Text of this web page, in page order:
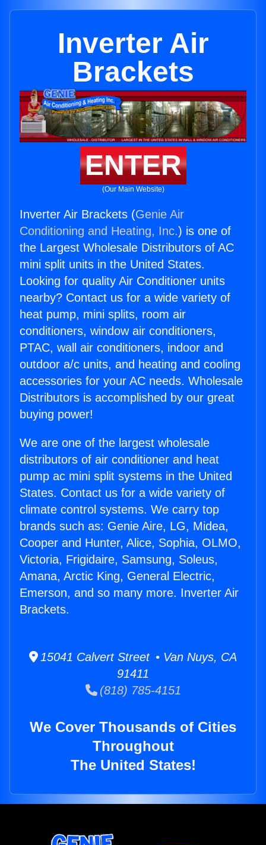
Inverter Air
Brackets
ENTER
(Our Main Website)
Inverter Air Brackets (Genie Air
Conditioning and Heating, Inc.) is one of
the Largest Wholesale Distributors of AC
mini split units in the United States.
Looking for quality Air Conditioner units
nearby? Contact us for a wide variety of
heat pump, mini splits, room air
conditioners, window air conditioners,
PTAC, wall air conditioners, indoor and
outdoor a/c units, and heating and cooling
accessories for your AC needs. Wholesale
Distributors is accomplished by our great
buying power!
We are one of the largest wholesale
distributors of air conditioner and heat
pump ac mini split systems in the United
States. Contact us for a wide variety of
climate control systems. We carry top
brands such as: Genie Aire, LG, Midea,
Cooper and Hunter, Alice, Sophia, OLMO,
Victoria, Frigidaire, Samsung, Soleus,
Amana, Arctic King, General Electric,
Emerson, and so many more. Inverter Air
Brackets.
15041 Calvert Street • Van Nuys, CA
91411
(818) 785-4151
We Cover Thousands of Cities
Throughout
The United States!